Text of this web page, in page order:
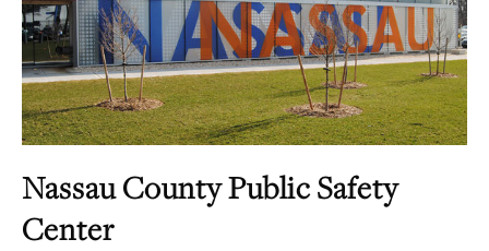
Nassau County Public Safety
Center